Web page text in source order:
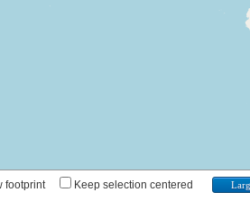
footprint Keep selection centered